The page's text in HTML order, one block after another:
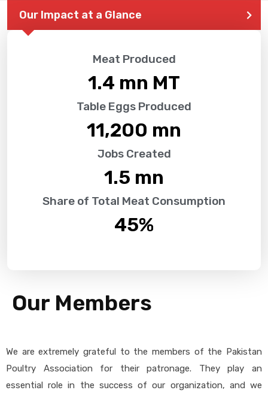
Our Impact at a Glance
Meat Produced
1.4 mn MT
Table Eggs Produced
11,200 mn
Jobs Created
1.5 mn
Share of Total Meat Consumption
45%
Our Members
We are extremely grateful to the members of the Pakistan
Poultry Association for their patronage. They play an
essential role in the success of our organization, and we